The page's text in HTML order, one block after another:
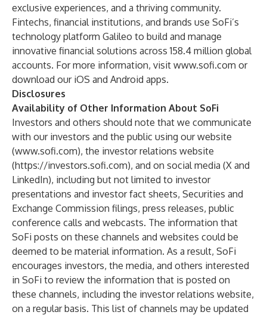
exclusive experiences, and a thriving community.
Fintechs, financial institutions, and brands use SoFi’s
technology platform Galileo to build and manage
innovative financial solutions across 158.4 million global
accounts. For more information, visit www.sofi.com or
download our iOS and Android apps.
Disclosures
Availability of Other Information About SoFi
Investors and others should note that we communicate
with our investors and the public using our website
(www.sofi.com), the investor relations website
(https://investors.sofi.com), and on social media (X and
LinkedIn), including but not limited to investor
presentations and investor fact sheets, Securities and
Exchange Commission filings, press releases, public
conference calls and webcasts. The information that
SoFi posts on these channels and websites could be
deemed to be material information. As a result, SoFi
encourages investors, the media, and others interested
in SoFi to review the information that is posted on
these channels, including the investor relations website,
on a regular basis. This list of channels may be updated